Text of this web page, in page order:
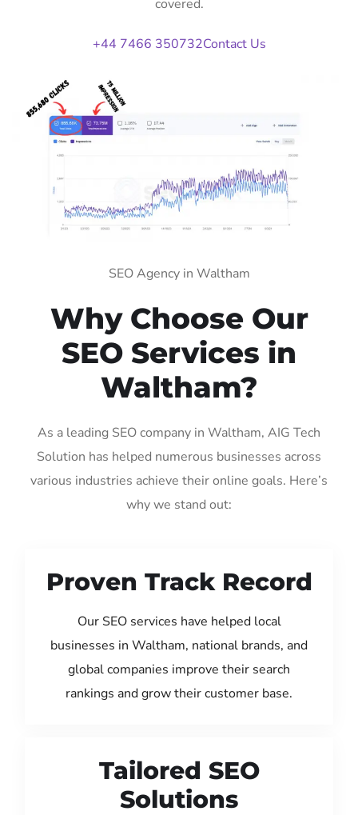
covered.
+44 7466 350732Contact Us
SEO Agency in Waltham
Why Choose Our
SEO Services in
Waltham?
As a leading SEO company in Waltham, AIG Tech
Solution has helped numerous businesses across
various industries achieve their online goals. Here’s
why we stand out:
Proven Track Record
Our SEO services have helped local
businesses in Waltham, national brands, and
global companies improve their search
rankings and grow their customer base.
Tailored SEO
Solutions